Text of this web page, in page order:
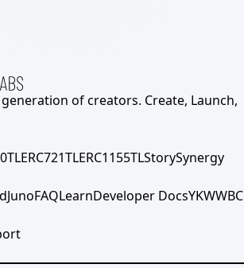
of creators. Create, Launch,
ERC721TLERC1155TLStorySynergy
JunoFAQLearnDeveloper DocsYKWWBC